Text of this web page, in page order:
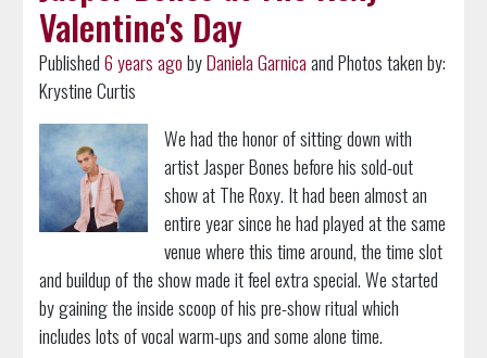
Valentine's Day
Published6 years agobyDaniela Garnicaand Photos taken by:
Krystine Curtis
We had the honor of sitting down with
artist Jasper Bones before his sold-out
show at The Roxy. It had been almost an
entire year since he had played at the same
venue where this time around, the time slot
and buildup of the show made it feel extra special. We started
by gaining the inside scoop of his pre-show ritual which
includes lots of vocal warm-ups and some alone time.